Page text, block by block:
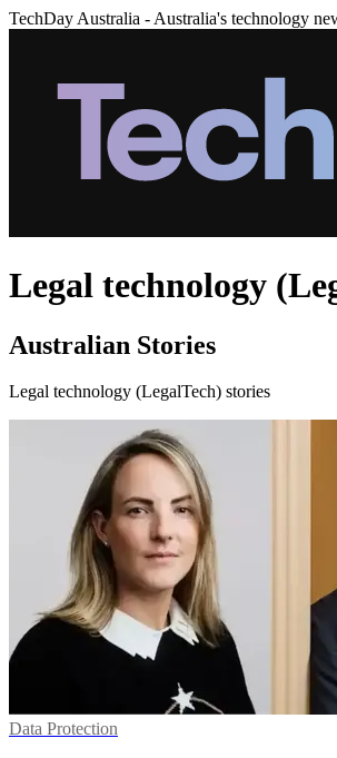
TechDay Australia - Australia's technology
Legal technology
Australian Stories
Legal technology (LegalTech) stories
Data Protection